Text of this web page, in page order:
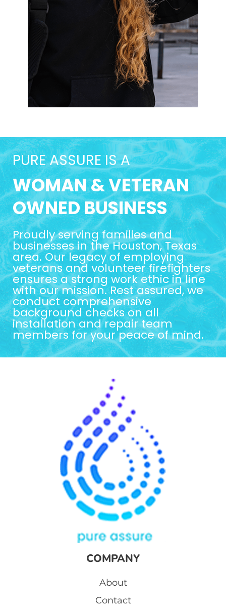
PURE ASSURE IS A
WOMAN & VETERAN
OWNED BUSINESS
Proudly serving families and
businesses in the Houston, Texas
area. Our legacy of employing
veterans and volunteer firefighters
ensures a strong work ethic in line
with our mission. Rest assured, we
conduct comprehensive
background checks on all
installation and repair team
members for your peace of mind.
COMPANY
About
Contact